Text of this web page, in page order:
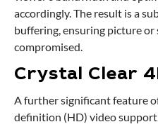
accordingly. The result is a
buffering, ensuring picture
compromised.
Crystal Clear
A further significant feature
definition (HD) video support.